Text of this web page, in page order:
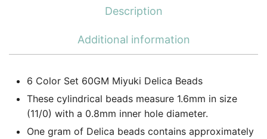
Description
Additional information
6 Color Set 60GM Miyuki Delica Beads
These cylindrical beads measure 1.6mm in size
(11/0) with a 0.8mm inner hole diameter.
One gram of Delica beads contains approximately